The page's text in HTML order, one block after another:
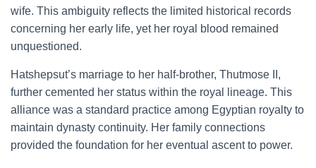
wife. This ambiguity reflects the limited historical records
concerning her early life, yet her royal blood remained
unquestioned.
Hatshepsut’s marriage to her half-brother, Thutmose II,
further cemented her status within the royal lineage. This
alliance was a standard practice among Egyptian royalty to
maintain dynasty continuity. Her family connections
provided the foundation for her eventual ascent to power.